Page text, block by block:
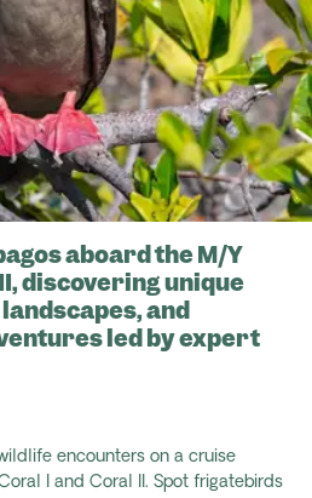
aboard the M/Y
discovering unique
and
led by expert
encounters on a cruise
I and Coral II. Spot frigatebirds